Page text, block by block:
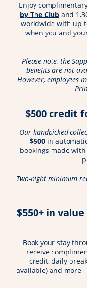
Enjoy
by The ClubOpens
and
worldwide with up
when you and
Please note, the
benefits are not
However, employees
$500 credit
Our handpicked
$500in
bookings made
Two-night minimum
$550+ in
Book your stay
receive
credit, daily
available) and more